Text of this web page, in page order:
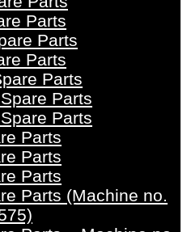
Parts
Parts
Parts
Parts
Parts
Parts
Parts
Parts
Parts
Parts (Machine no.